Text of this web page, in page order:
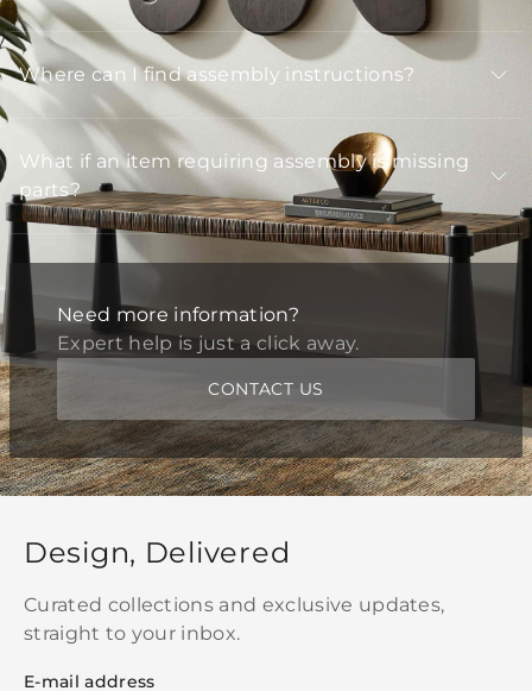
Where can I find assembly instructions?
What if an item requiring assembly is missing
parts?
Need more information?
Expert help is just a click away.
CONTACT US
Design, Delivered
Curated collections and exclusive updates,
straight to your inbox.
E-mail address